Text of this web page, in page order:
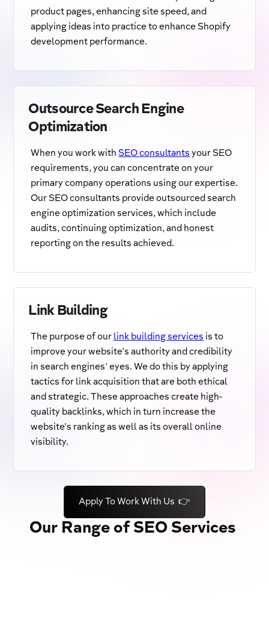
Our Range of SEO Services
product pages, enhancing site speed, and
applying ideas into practice to enhance Shopify
development performance.
Outsource Search Engine
Optimization
When you work withSEO consultants your SEO
requirements, you can concentrate on your
primary company operations using our expertise.
Our SEO consultants provide outsourced search
engine optimization services, which include
audits, continuing optimization, and honest
reporting on the results achieved.
Link Building
The purpose of our link building services is to
improve your website's authority and credibility
in search engines' eyes. We do this by applying
tactics for link acquisition that are both ethical
and strategic. These approaches create high-
quality backlinks, which in turn increase the
website's ranking as well as its overall online
visibility.
Apply To Work With Us 👉